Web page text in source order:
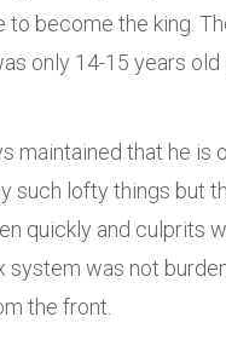
become the king.
only 14-15 years
maintained that he is
such lofty things but
quickly and culprits
system was not
the front.